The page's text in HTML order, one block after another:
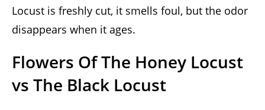
Locust is freshly cut, it smells foul, but the odor
disappears when it ages.
Flowers Of The Honey Locust
vs The Black Locust